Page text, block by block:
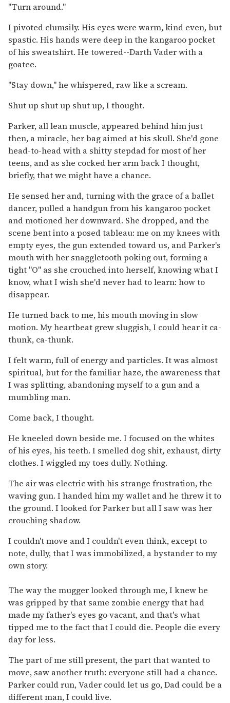
"Turn around."
I pivoted clumsily. His eyes were warm, kind even, but
spastic. His hands were deep in the kangaroo pocket
of his sweatshirt. He towered--Darth Vader with a
goatee.
"Stay down," he whispered, raw like a scream.
Shut up shut up shut up, I thought.
Parker, all lean muscle, appeared behind him just
then, a miracle, her bag aimed at his skull. She'd gone
head-to-head with a shitty stepdad for most of her
teens, and as she cocked her arm back I thought,
briefly, that we might have a chance.
He sensed her and, turning with the grace of a ballet
dancer, pulled a handgun from his kangaroo pocket
and motioned her downward. She dropped, and the
scene bent into a posed tableau: me on my knees with
empty eyes, the gun extended toward us, and Parker's
mouth with her snaggletooth poking out, forming a
tight "O" as she crouched into herself, knowing what I
know, what I wish she'd never had to learn: how to
disappear.
He turned back to me, his mouth moving in slow
motion. My heartbeat grew sluggish, I could hear it ca-
thunk, ca-thunk.
I felt warm, full of energy and particles. It was almost
spiritual, but for the familiar haze, the awareness that
I was splitting, abandoning myself to a gun and a
mumbling man.
Come back, I thought.
He kneeled down beside me. I focused on the whites
of his eyes, his teeth. I smelled dog shit, exhaust, dirty
clothes. I wiggled my toes dully. Nothing.
The air was electric with his strange frustration, the
waving gun. I handed him my wallet and he threw it to
the ground. I looked for Parker but all I saw was her
crouching shadow.
I couldn't move and I couldn't even think, except to
note, dully, that I was immobilized, a bystander to my
own story.
The way the mugger looked through me, I knew he
was gripped by that same zombie energy that had
made my father's eyes go vacant, and that's what
tipped me to the fact that I could die. People die every
day for less.
The part of me still present, the part that wanted to
move, saw another truth: everyone still had a chance.
Parker could run, Vader could let us go, Dad could be a
different man, I could live.